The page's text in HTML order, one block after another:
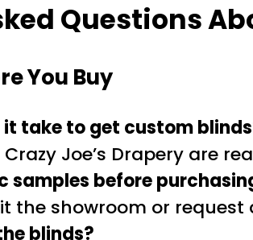
Questions
You Buy
it take to get custom
Joe’s Drapery are
samples before
the showroom or
blinds?